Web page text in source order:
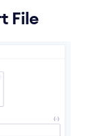
File